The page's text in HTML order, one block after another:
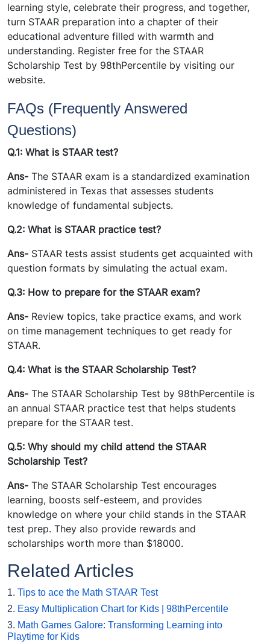
learning style, celebrate their progress, and together,
turn STAAR preparation into a chapter of their
educational adventure filled with warmth and
understanding. Register free for the STAAR
Scholarship Test by 98thPercentile by visiting our
website.
FAQs (Frequently Answered
Questions)
Q.1: What is STAAR test?
Ans- The STAAR exam is a standardized examination
administered in Texas that assesses students
knowledge of fundamental subjects.
Q.2: What is STAAR practice test?
Ans- STAAR tests assist students get acquainted with
question formats by simulating the actual exam.
Q.3: How to prepare for the STAAR exam?
Ans- Review topics, take practice exams, and work
on time management techniques to get ready for
STAAR.
Q.4: What is the STAAR Scholarship Test?
Ans- The STAAR Scholarship Test by 98thPercentile is
an annual STAAR practice test that helps students
prepare for the STAAR test.
Q.5: Why should my child attend the STAAR
Scholarship Test?
Ans- The STAAR Scholarship Test encourages
learning, boosts self-esteem, and provides
knowledge on where your child stands in the STAAR
test prep. They also provide rewards and
scholarships worth more than $18000.
Related Articles
1. Tips to ace the Math STAAR Test
2. Easy Multiplication Chart for Kids | 98thPercentile
3. Math Games Galore: Transforming Learning into
Playtime for Kids